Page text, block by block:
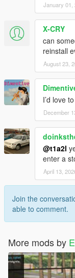
January 01,
X-CRY
can
reinstall
August 23,
I’d love
December
@t1a2l
enter a
April 13,
Join the
able to comment.
More mods by